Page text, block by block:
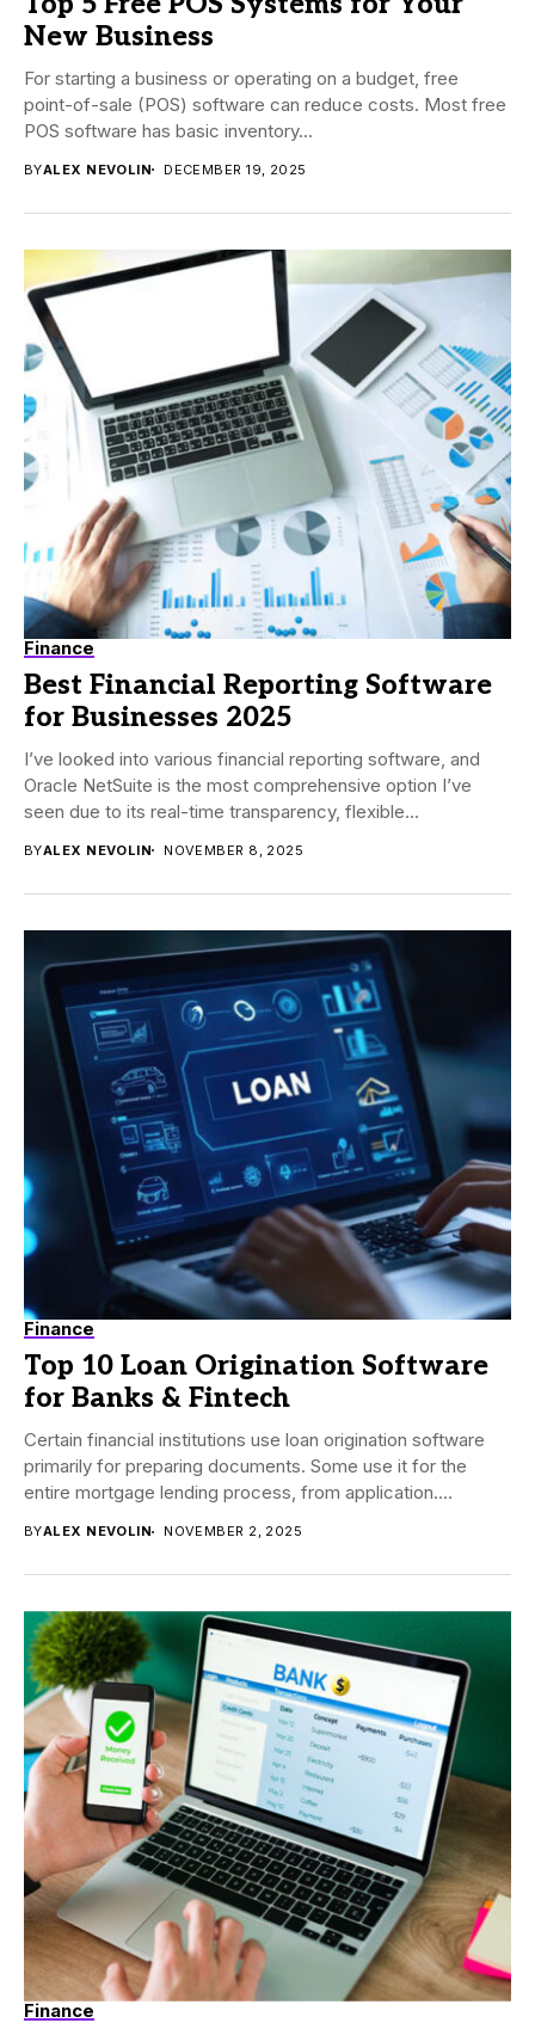
New Business
For starting a business or operating on a budget, free
point-of-sale (POS) software can reduce costs. Most free
POS software has basic inventory...
BYALEX NEVOLIN DECEMBER 19, 2025
Finance
Best Financial Reporting Software
for Businesses 2025
I’ve looked into various financial reporting software, and
Oracle NetSuite is the most comprehensive option I’ve
seen due to its real-time transparency, flexible...
BYALEX NEVOLIN NOVEMBER 8, 2025
Finance
Top 10 Loan Origination Software
for Banks & Fintech
Certain financial institutions use loan origination software
primarily for preparing documents. Some use it for the
entire mortgage lending process, from application.
BYALEX NEVOLIN NOVEMBER 2, 2025
Finance